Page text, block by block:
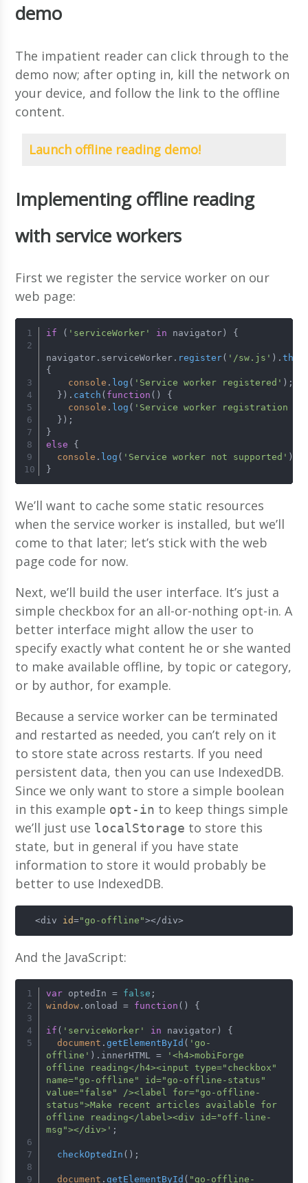
demo
The impatient reader can click through to the
demo now; after opting in, kill the network on
your device, and follow the link to the offline
content.
Launch offline reading demo!
Implementing offline reading
with service workers
First we register the service worker on our
web page:
if ( 'serviceWorker' in navigator) {
navigator. serviceWorker . register( '/sw.js' ). then
{
console . log ( 'Service worker registered' );
  }).
catch ( function ( ) {
console . log ( 'Service worker registration
  });
}
else {
console . log ( 'Service worker not supported' );
}
We’ll want to cache some static resources
when the service worker is installed, but we’ll
come to that later; let’s stick with the web
page code for now.
Next, we’ll build the user interface. It’s just a
simple checkbox for an all-or-nothing opt-in. A
better interface might allow the user to
specify exactly what content he or she wanted
to make available offline, by topic or category,
or by author, for example.
Because a service worker can be terminated
and restarted as needed, you can’t rely on it
to store state across restarts. If you need
persistent data, then you can use IndexedDB.
Since we only want to store a simple boolean
in this example opt-in to keep things simple
we’ll just use localStorage to store this
state, but in general if you have state
information to store it would probably be
better to use IndexedDB.
  <div
id="go-offline"></div>
And the JavaScript:
var optedIn = false ;
window . onload = function ( ) {
if ( 'serviceWorker' in navigator) {
document . getElementById ( 'go-
offline' ). innerHTML =
'<h4>mobiForge
offline reading</h4><input type="checkbox"
name="go-offline" id="go-offline-status"
value="false" /><label for="go-offline-
status">Make recent articles available for
offline reading</label><div id="off-line-
msg"></div>' ;
checkOptedIn ();
document . getElementById ( "go-offline-